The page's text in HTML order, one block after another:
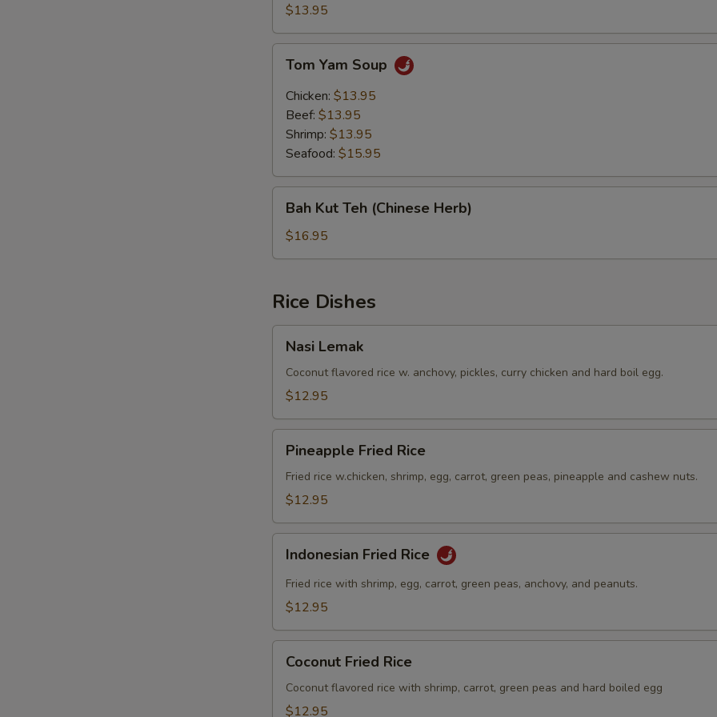
Soup
(w.
egg)
$13.95
Yam
Soup
Tom Yam Soup
Chicken: $13.95
Beef: $13.95
Shrimp: $13.95
Seafood: $15.95
Kut
Teh
(Chinese
Bah Kut Teh (Chinese Herb)
$16.95
Rice Dishes
Lemak
Nasi Lemak
Coconut flavored rice w. anchovy, pickles, curry chicken and hard boil egg.
$12.95
Fried
Rice
Pineapple Fried Rice
Fried rice w.chicken, shrimp, egg, carrot, green peas, pineapple and cashew nuts.
$12.95
Fried
Rice
Indonesian Fried Rice
Fried rice with shrimp, egg, carrot, green peas, anchovy, and peanuts.
$12.95
Fried
Rice
Coconut Fried Rice
Coconut flavored rice with shrimp, carrot, green peas and hard boiled egg
$12.95